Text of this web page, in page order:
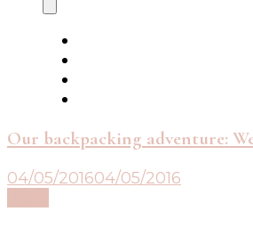
Our backpacking adventure:
04/05/201604/05/2016